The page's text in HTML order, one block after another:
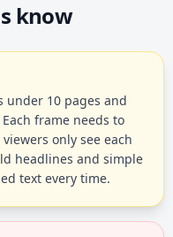
know
under 10 pages and
frame needs to
only see each
headlines and simple
text every time.